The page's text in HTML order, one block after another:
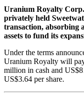
Uranium Royalty
privately held
transaction, absorbing
assets to fund its
Under the terms
Uranium Royalty will
million in cash and
US$3.64 per share.